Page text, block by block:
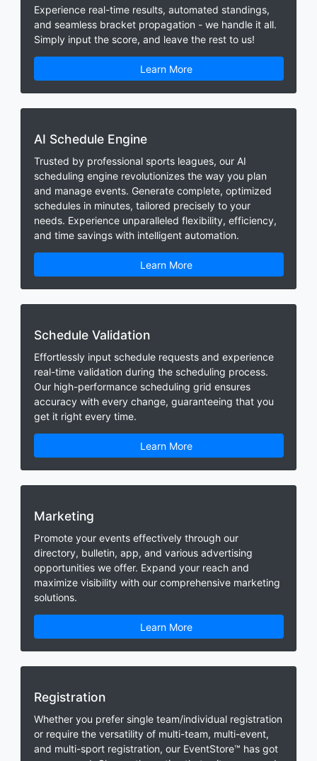
Experience real-time results, automated standings,
and seamless bracket propagation - we handle it all.
Simply input the score, and leave the rest to us!
Learn More
AI Schedule Engine
Trusted by professional sports leagues, our AI
scheduling engine revolutionizes the way you plan
and manage events. Generate complete, optimized
schedules in minutes, tailored precisely to your
needs. Experience unparalleled flexibility, efficiency,
and time savings with intelligent automation.
Learn More
Schedule Validation
Effortlessly input schedule requests and experience
real-time validation during the scheduling process.
Our high-performance scheduling grid ensures
accuracy with every change, guaranteeing that you
get it right every time.
Learn More
Marketing
Promote your events effectively through our
directory, bulletin, app, and various advertising
opportunities we offer. Expand your reach and
maximize visibility with our comprehensive marketing
solutions.
Learn More
Registration
Whether you prefer single team/individual registration
or require the versatility of multi-team, multi-event,
and multi-sport registration, our EventStore™ has got